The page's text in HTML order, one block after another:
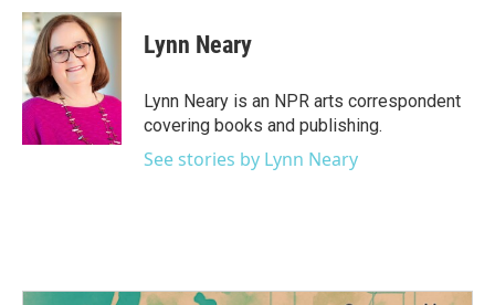
c
e
b
o
o
k
i
t
t
e
r
n
k
e
d
I
n
Lynn Neary
Lynn Neary is an NPR arts correspondent
covering books and publishing.
See stories by Lynn Neary